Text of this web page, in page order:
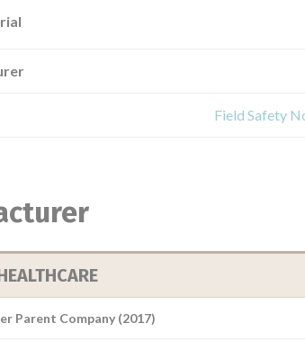
Field Safety
Parent Company (2017)